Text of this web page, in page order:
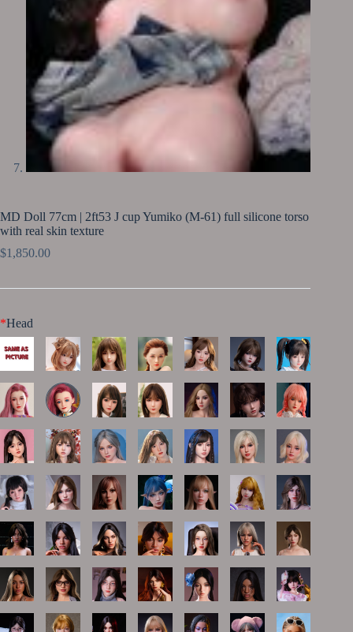
MD Doll 77cm | 2ft53 J cup Yumiko (M-61) full silicone torso
with real skin texture
$1,850.00
*Head